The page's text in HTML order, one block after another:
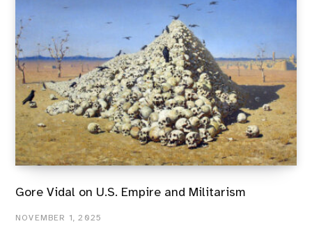
Gore Vidal on U.S. Empire and Militarism
NOVEMBER 1, 2025